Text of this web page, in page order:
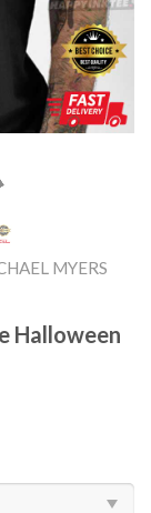
MYERS
Halloween